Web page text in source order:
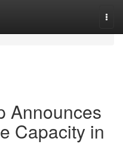
Announces
Capacity in